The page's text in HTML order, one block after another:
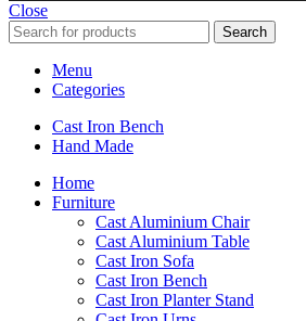
Close
Search
Menu
Categories
Cast Iron Bench
Hand Made
Home
Furniture
Cast Aluminium Chair
Cast Aluminium Table
Cast Iron Sofa
Cast Iron Bench
Cast Iron Planter Stand